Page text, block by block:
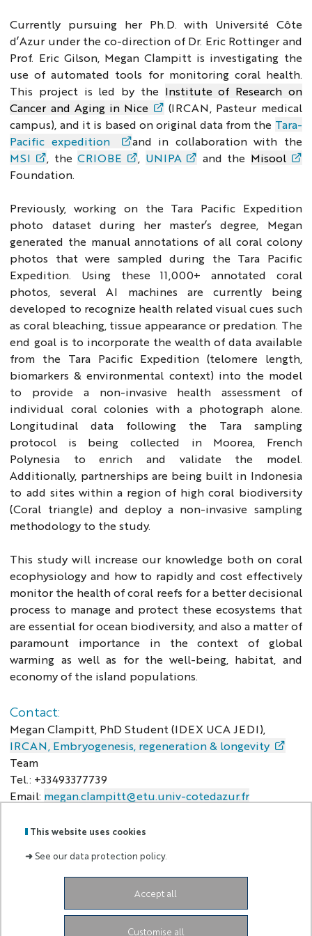
This website uses cookies
➜See our data protection policy.
Accept all
Customise all
Currently pursuing her Ph.D. with Université Côte
d’Azur under the co-direction of Dr. Eric Rottinger and
Prof. Eric Gilson, Megan Clampitt is investigating the
use of automated tools for monitoring coral health.
This project is led by the Institute of Research on
Cancer and Aging in Nice
(IRCAN, Pasteur medical
campus), and it is based on original data from the Tara-
Pacific expedition
and in collaboration with the
MSI
, theCRIOBE UNIPA and the Misool
Foundation.
Previously, working on the Tara Pacific Expedition
photo dataset during her master’s degree, Megan
generated the manual annotations of all coral colony
photos that were sampled during the Tara Pacific
Expedition. Using these 11,000+ annotated coral
photos, several AI machines are currently being
developed to recognize health related visual cues such
as coral bleaching, tissue appearance or predation. The
end goal is to incorporate the wealth of data available
from the Tara Pacific Expedition (telomere length,
biomarkers & environmental context) into the model
to provide a non-invasive health assessment of
individual coral colonies with a photograph alone.
Longitudinal data following the Tara sampling
protocol is being collected in Moorea, French
Polynesia to enrich and validate the model.
Additionally, partnerships are being built in Indonesia
to add sites within a region of high coral biodiversity
(Coral triangle) and deploy a non-invasive sampling
methodology to the study.
This study will increase our knowledge both on coral
ecophysiology and how to rapidly and cost effectively
monitor the health of coral reefs for a better decisional
process to manage and protect these ecosystems that
are essential for ocean biodiversity, and also a matter of
paramount importance in the context of global
warming as well as for the well-being, habitat, and
economy of the island populations.
Contact:
Megan Clampitt, PhD Student (IDEX UCA JEDI),
IRCAN, Embryogenesis, regeneration & longevity
Team
Tel.: +33493377739
Email: megan.clampitt@etu.univ-cotedazur.fr
Labels
Membre